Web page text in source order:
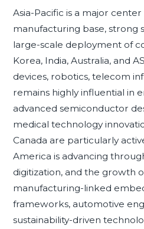
Asia-Pacific is a major
manufacturing base, strong
large-scale deployment of
Korea, India, Australia, and
devices, robotics, telecom
remains highly influential in
advanced semiconductor
medical technology
Canada are particularly
America is advancing
digitization, and the growth
manufacturing-linked
frameworks, automotive
sustainability-driven